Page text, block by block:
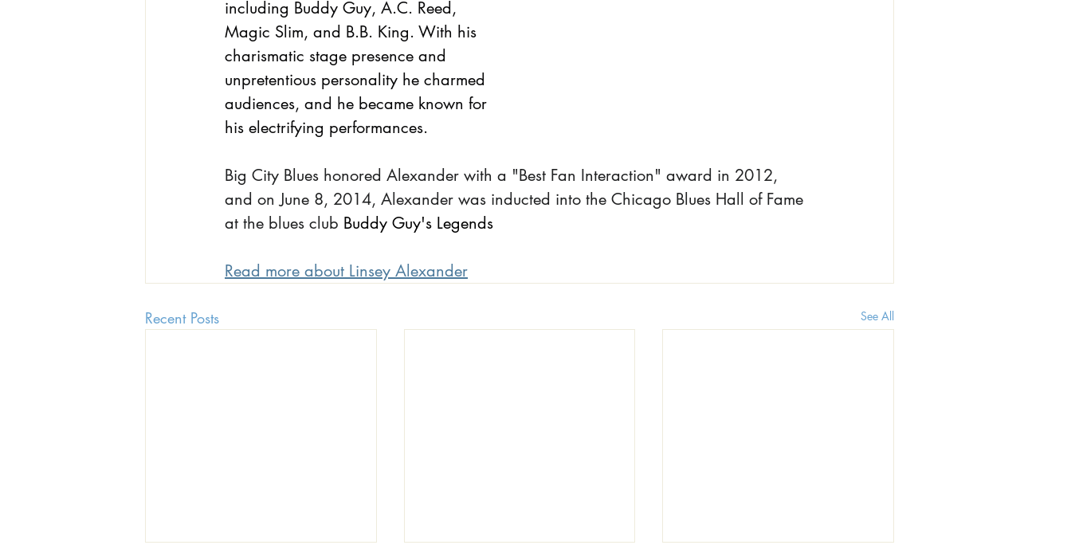
including Buddy Guy, A.C. Reed,
Magic Slim, and B.B. King. With his
charismatic stage presence and
unpretentious personality he charmed
audiences, and he became known for
his electrifying performances.
Big City Blues honored Alexander with a "Best Fan Interaction" award in 2012,
and on June 8, 2014, Alexander was inducted into the Chicago Blues Hall of Fame
at the blues club Buddy Guy's Legends
Read more about Linsey Alexander
Recent Posts See All